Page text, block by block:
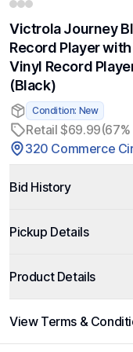
Victrola Journey
Record Player
Vinyl Record
(Black)
Condition: New
Retail $69.99
320 Commerce
Bid History
Pickup Details
Product Details
View Terms &